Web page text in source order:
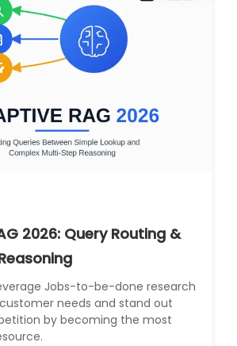
2026: Query Routing &
Jobs-to-be-done research
needs and stand out
by becoming the most